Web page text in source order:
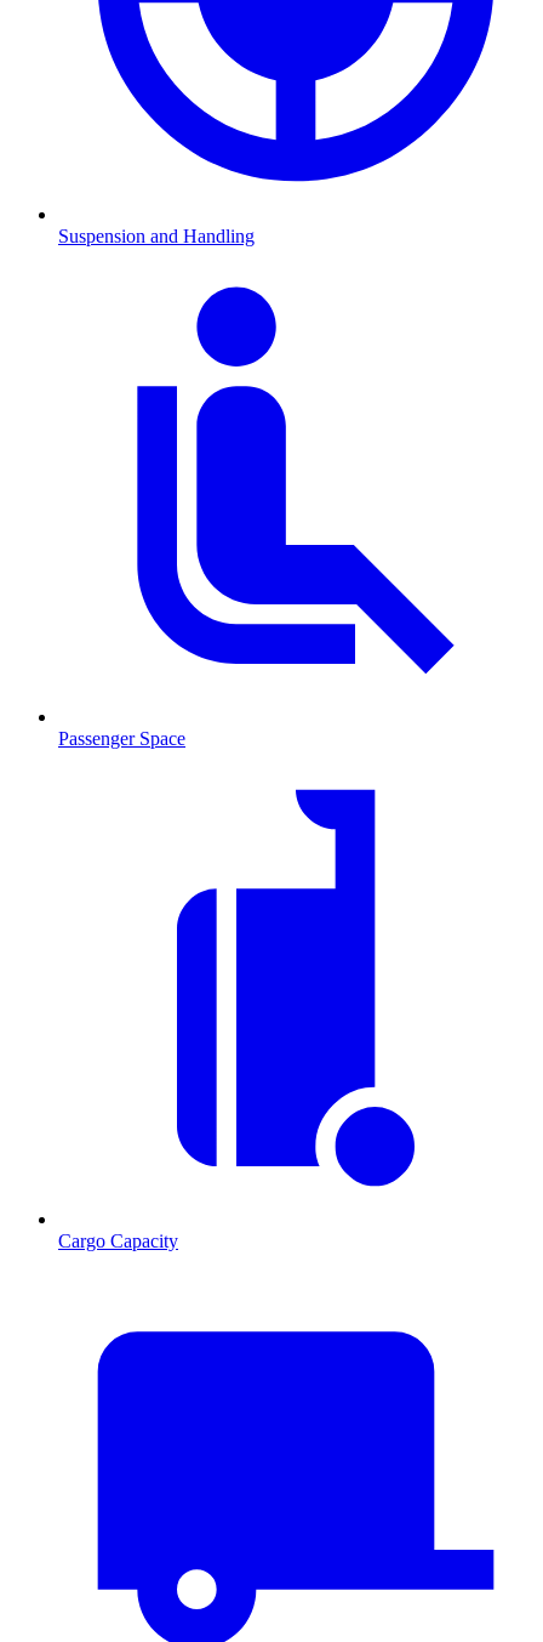
Suspension and Handling
Passenger Space
Cargo Capacity